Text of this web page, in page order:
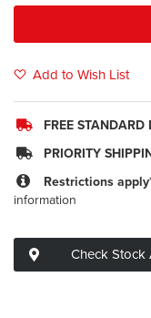
Add to Wish List
FREE
PRIORITY
Restrictions
information
Check Stock